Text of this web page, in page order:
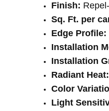
Finish:
Sq. Ft. per
Edge Profile:
Installation
Installation
Radiant
Color
Light